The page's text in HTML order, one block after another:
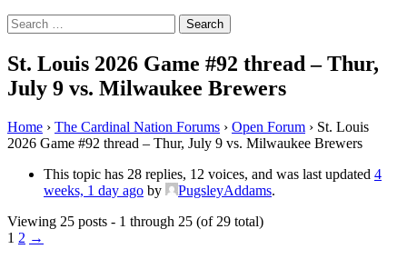
Search
for:
St. Louis 2026 Game #92 thread – Thur,
July 9 vs. Milwaukee Brewers
Home › The Cardinal Nation Forums › Open Forum › St. Louis
2026 Game #92 thread – Thur, July 9 vs. Milwaukee Brewers
This topic has 28 replies, 12 voices, and was last updated 4
weeks, 1 day ago by PugsleyAddams.
Viewing 25 posts - 1 through 25 (of 29 total)
1 2 →